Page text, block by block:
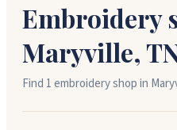
Embroidery
Maryville,
Find 1embroidery shopin